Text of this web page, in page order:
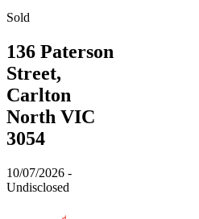
Sold
136 Paterson
Street,
Carlton
North VIC
3054
10/07/2026 -
Undisclosed